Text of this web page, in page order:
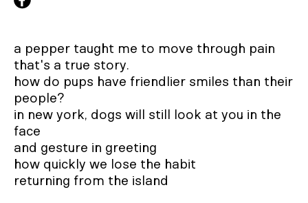
a pepper taught me to move through pain
that's a true story.
how do pups have friendlier smiles than their
people?
in new york, dogs will still look at you in the
face
and gesture in greeting
how quickly we lose the habit
returning from the island